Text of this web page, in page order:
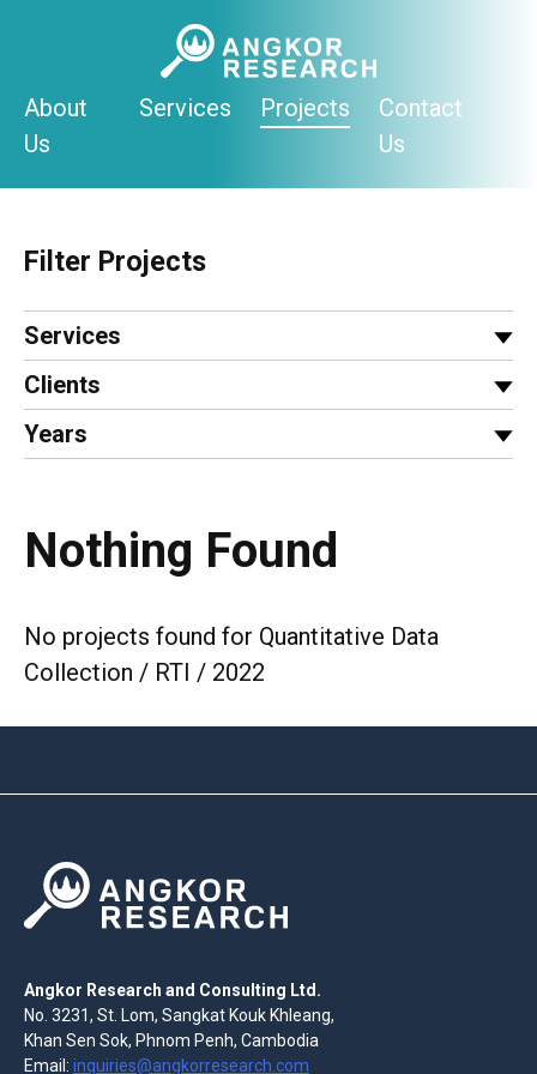
About
Us
Services Projects
Contact
Us
Filter Projects
Services
Clients
Years
Nothing Found
No projects found for Quantitative Data
Collection / RTI / 2022
Angkor Research and Consulting Ltd.
No. 3231, St. Lom, Sangkat Kouk Khleang,
Khan Sen Sok, Phnom Penh, Cambodia
Email: inquiries@angkorresearch.com